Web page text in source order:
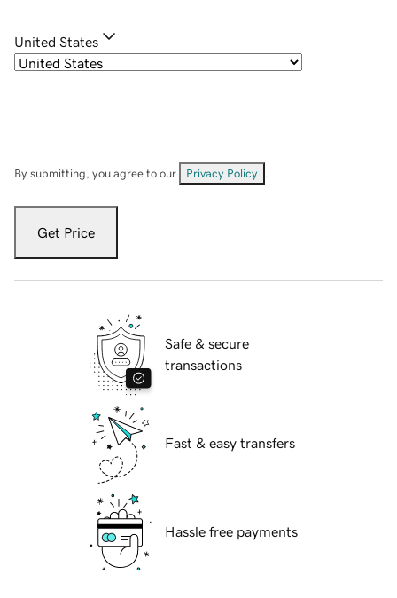
United States
By submitting, you agree to our Privacy Policy
Get Price
Safe & secure
transactions
Fast & easy transfers
Hassle free payments